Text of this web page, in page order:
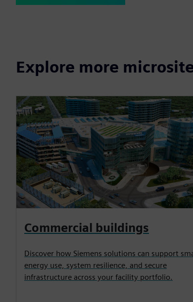
Explore more
Commercial buildings
Discover how Siemens solutions can support
energy use, system resilience, and secure
infrastructure across your facility portfolio.